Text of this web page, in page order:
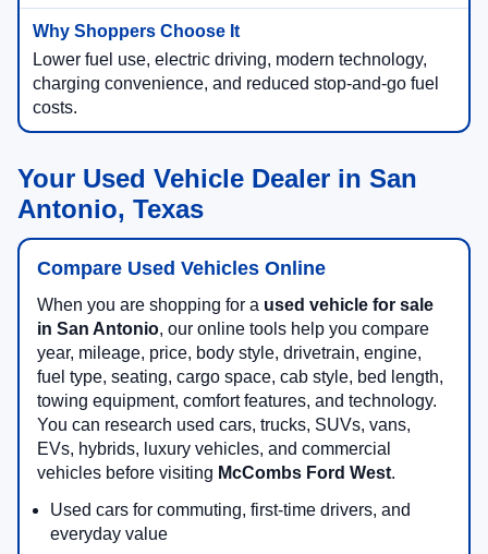
Lower fuel use, electric driving, modern technology,
charging convenience, and reduced stop-and-go fuel
costs.
Your Used Vehicle Dealer in San
Antonio, Texas
Compare Used Vehicles Online
When you are shopping for a used vehicle for sale
in San Antonio, our online tools help you compare
year, mileage, price, body style, drivetrain, engine,
fuel type, seating, cargo space, cab style, bed length,
towing equipment, comfort features, and technology.
You can research used cars, trucks, SUVs, vans,
EVs, hybrids, luxury vehicles, and commercial
vehicles before visiting McCombs Ford West.
Used cars for commuting, first-time drivers, and
everyday value